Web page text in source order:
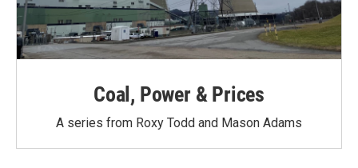
Coal, Power & Prices
A series from Roxy Todd and Mason Adams